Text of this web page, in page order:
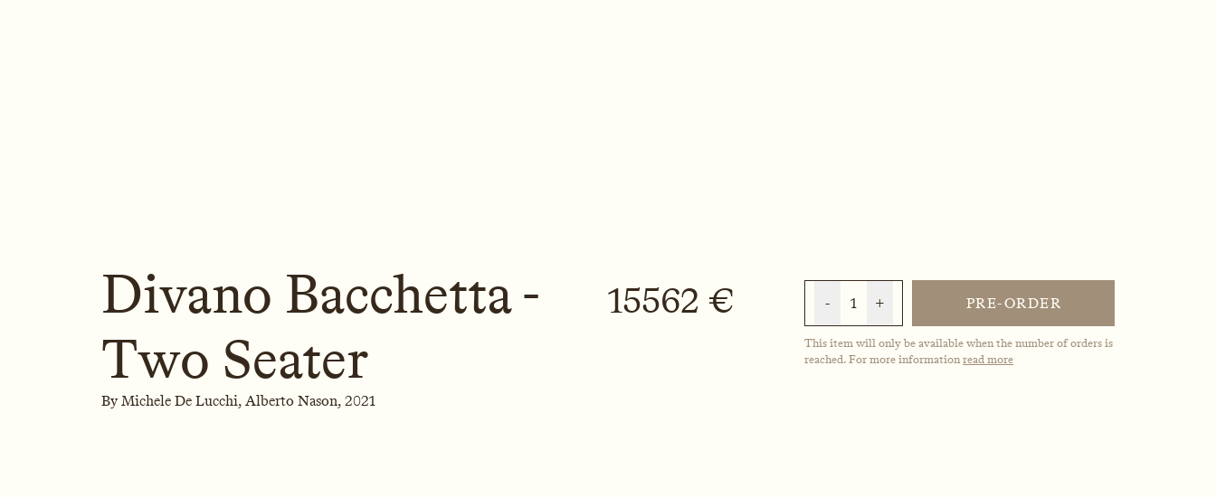
Divano Bacchetta -
Two Seater
By Michele De Lucchi, Alberto Nason, 2021
15562 € - 1 + PRE-ORDER
This item will only be available when the number of orders is
reached. For more informationread more